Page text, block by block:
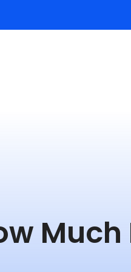
Much